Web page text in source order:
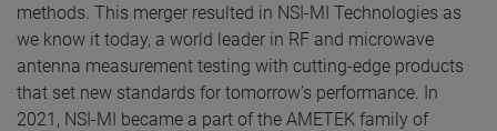
methods. This merger resulted in NSI-MI Technologies as
we know it today, a world leader in RF and microwave
antenna measurement testing with cutting-edge products
that set new standards for tomorrow’s performance. In
2021, NSI-MI became a part of the AMETEK family of